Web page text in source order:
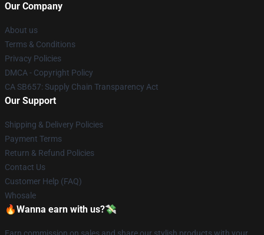
Our Company
About us
Terms & Conditions
Privacy Policies
DMCA - Copyright Policy
CA SB657: Supply Chain Transparency Act
Our Support
Shipping & Delivery Policies
Payment Terms
Return & Refund Policies
Contact Us
Customer Help (FAQ)
Whosale
🔥Wanna earn with us?💸